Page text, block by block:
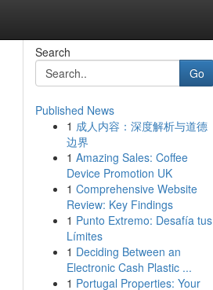
Search
Go
Published News
1 成人内容：深度解析与道德
边界
1 Amazing Sales: Coffee
Device Promotion UK
1 Comprehensive Website
Review: Key Findings
1 Punto Extremo: Desafía tus
Límites
1 Deciding Between an
Electronic Cash Plastic ...
1 Portugal Properties: Your